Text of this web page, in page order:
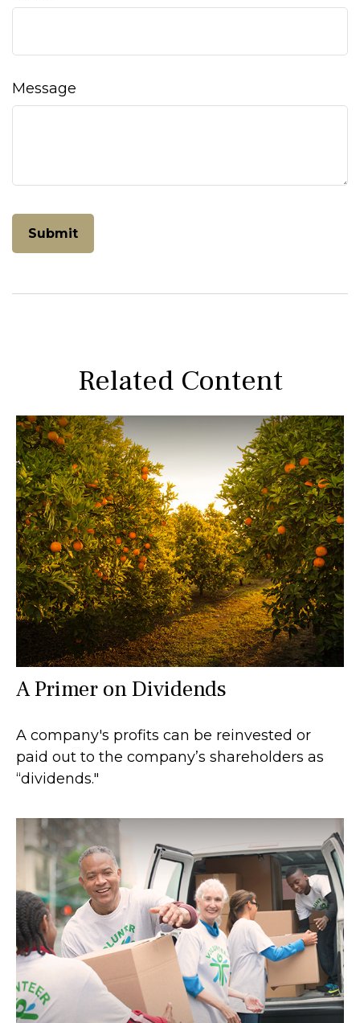
Message
Related Content
A Primer on Dividends
A company's profits can be reinvested or
paid out to the company’s shareholders as
“dividends."